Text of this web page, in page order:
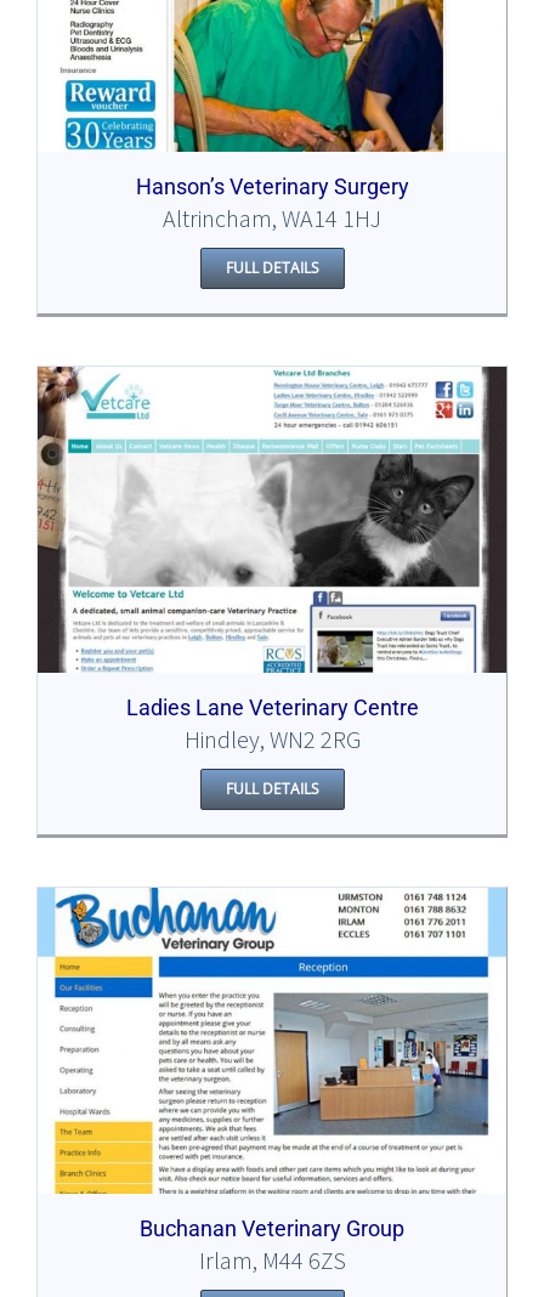
Hanson’s Veterinary Surgery
Altrincham, WA14 1HJ
FULL DETAILS
Ladies Lane Veterinary Centre
Hindley, WN2 2RG
FULL DETAILS
Buchanan Veterinary Group
Irlam, M44 6ZS